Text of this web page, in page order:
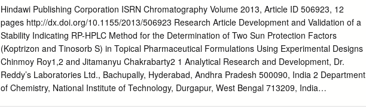
considered an over-the- counter drug, which is a drug available As of August 2017, all
applications for sunscreen active ingredients remain to consumers without a prescription.
pending after the agency determined more safety and effectiveness data are Some sunscreen
active ingredients not needed. By February 2015, FDA completed its initial review of the safety
and currently marketed in the United States effectiveness data for each of the eight pending
applications, as required by the have been available in products in act. FDA concluded that
additional data are needed to determine that the other countries for more than a ingredients are
Hindawi Publishing Corporation ISRN Chromatography Volume 2013, Article ID 506923, 12
pages http://dx.doi.org/10.1155/2013/506923 Research Article Development and Validation of a
Stability Indicating RP-HPLC Method for the Determination of Two Sun Protection Factors
(Koptrizon and Tinosorb S) in Topical Pharmaceutical Formulations Using Experimental Designs
Chinmoy Roy1,2 and Jitamanyu Chakrabarty2 1 Analytical Research and Development, Dr.
Reddy’s Laboratories Ltd., Bachupally, Hyderabad, Andhra Pradesh 500090, India 2 Department
of Chemistry, National Institute of Technology, Durgapur, West Bengal 713209, India